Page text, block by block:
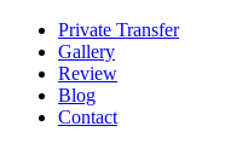
Private Transfer
Gallery
Review
Blog
Contact